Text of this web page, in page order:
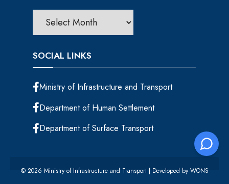
SOCIAL LINKS
Ministry of Infrastructure and Transport
Department of Human Settlement
Department of Surface Transport
© 2026 Ministry of Infrastructure and Transport | Developed byWONS